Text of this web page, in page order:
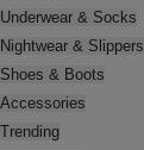
Underwear & Socks
Nightwear & Slippers
Shoes & Boots
Accessories
Trending